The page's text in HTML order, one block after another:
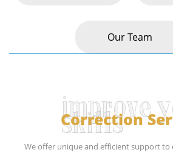
Our Team
Correction
improve
skills
We offer unique and efficient support to